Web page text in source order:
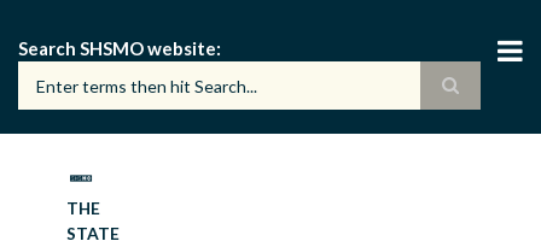
main
content
Search SHSMO website
THE
STATE